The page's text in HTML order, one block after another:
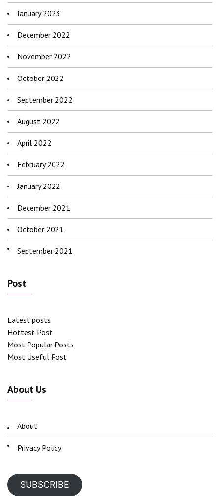
January 2023
December 2022
November 2022
October 2022
September 2022
August 2022
April 2022
February 2022
January 2022
December 2021
October 2021
September 2021
Post
Latest posts
Hottest Post
Most Popular Posts
Most Useful Post
About Us
About
Privacy Policy
SUBSCRIBE